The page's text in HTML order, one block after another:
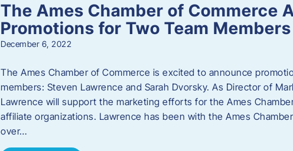
The Ames Chamber of Commerce
Promotions for Two Team Members
December 6, 2022
The Ames Chamber of Commerce is excited to announce
members: Steven Lawrence and Sarah Dvorsky. ​As Director of
Lawrence will support the marketing efforts for the Ames
affiliate organizations. Lawrence has been with the Ames
over…